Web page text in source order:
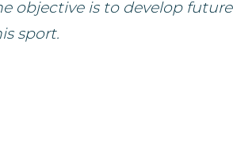
objective is to develop future
sport.